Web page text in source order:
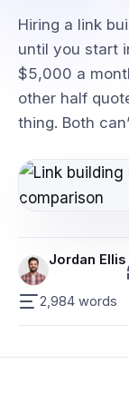
Hiring a link
until you start
$5,000 a
other half
thing. Both
Jordan Ellis
2,984 words